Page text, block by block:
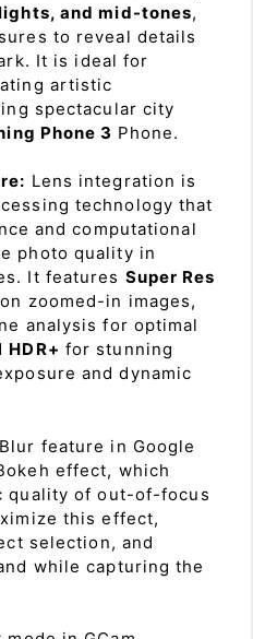
and mid-tones,
to reveal details
It is ideal for
artistic
spectacular city
Phone 3 Phone.
Lens integration is
technology that
and computational
photo quality in
It features Super Res
zoomed-in images,
analysis for optimal
HDR+ for stunning
and dynamic
feature in Google
effect, which
quality of out-of-focus
this effect,
selection, and
while capturing the